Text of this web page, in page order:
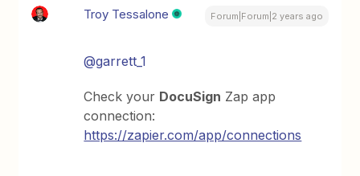
Troy Tessalone Forum|Forum|2 years ago
@garrett_1
Check your DocuSign Zap app
connection:
https://zapier.com/app/connections